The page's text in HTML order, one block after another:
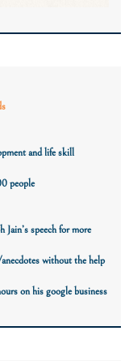
and life skill
people
speech for more
without the help
on his google business